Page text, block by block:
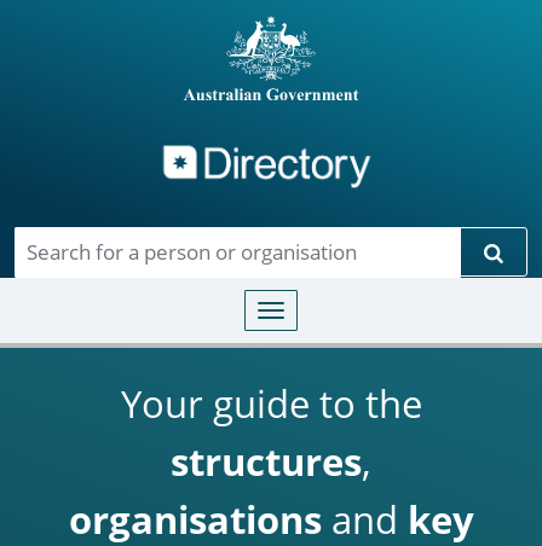
Toggle navigation
Your guide to the
structures,
organisationsand key